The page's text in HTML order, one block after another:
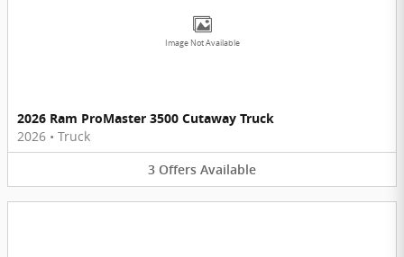
Image Not Available
2026 Ram ProMaster 3500 Cutaway Truck
2026 • Truck
3 Offers Available